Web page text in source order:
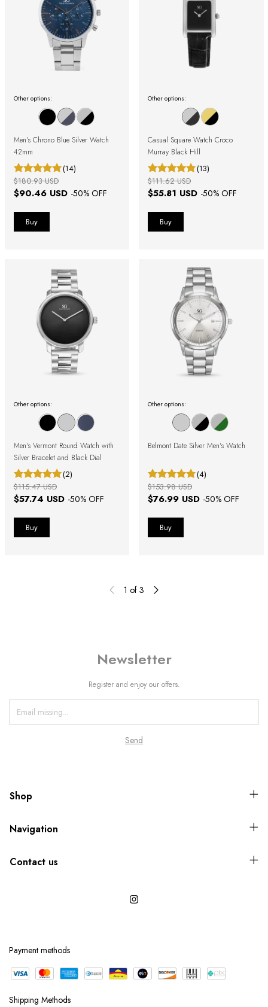
Other options:
Men's Chrono Blue Silver Watch
42mm
(14)
$90.46 USD -50% OFF
$180.93 USD
Other options:
Casual Square Watch Croco
Murray Black Hill
(13)
$55.81 USD -50% OFF
$111.62 USD
Other options:
Men's Vermont Round Watch with
Silver Bracelet and Black Dial
(2)
$57.74 USD -50% OFF
$115.47 USD
Other options:
Belmont Date Silver Men's Watch
(4)
$76.99 USD -50% OFF
$153.98 USD
1 of 3
Newsletter
Register and enjoy our offers.
Shop
Navigation
Contact us
Payment methods
Shipping Methods